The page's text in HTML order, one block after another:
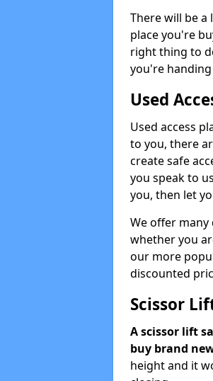
There will be
place you're
right thing to
you're
Used
Used access
to you, there
create safe
you speak to
you, then let
We offer
whether you
our more
discounted
Scissor
A scissor lift
buy brand
height and it